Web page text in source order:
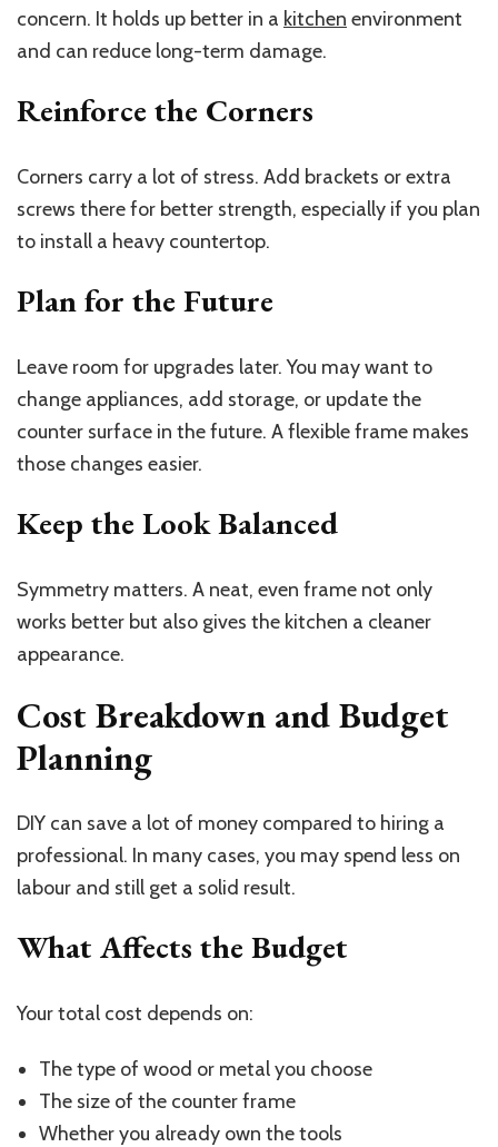
concern. It holds up better in a kitchen environment
and can reduce long-term damage.
Reinforce the Corners
Corners carry a lot of stress. Add brackets or extra
screws there for better strength, especially if you plan
to install a heavy countertop.
Plan for the Future
Leave room for upgrades later. You may want to
change appliances, add storage, or update the
counter surface in the future. A flexible frame makes
those changes easier.
Keep the Look Balanced
Symmetry matters. A neat, even frame not only
works better but also gives the kitchen a cleaner
appearance.
Cost Breakdown and Budget
Planning
DIY can save a lot of money compared to hiring a
professional. In many cases, you may spend less on
labour and still get a solid result.
What Affects the Budget
Your total cost depends on:
The type of wood or metal you choose
The size of the counter frame
Whether you already own the tools